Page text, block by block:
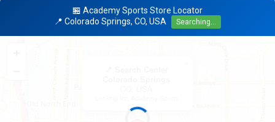
🏪 Academy Sports Store Locator
📍 Colorado Springs, CO, USA
Searching...